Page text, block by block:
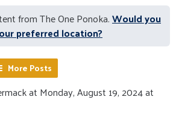
from The One Ponoka.Would you
preferred location?
More Posts
at Monday, August 19, 2024 at